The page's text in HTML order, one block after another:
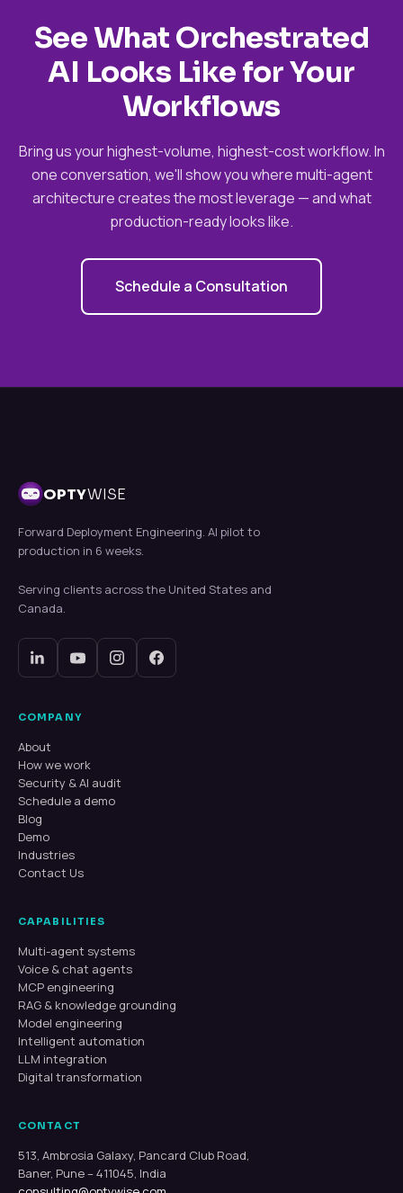
See What Orchestrated
AI Looks Like for Your
Workflows
Bring us your highest-volume, highest-cost workflow. In
one conversation, we'll show you where multi-agent
architecture creates the most leverage — and what
production-ready looks like.
Schedule a Consultation
OPTYWISE
Forward Deployment Engineering. AI pilot to
production in 6 weeks.
Serving clients across the United States and
Canada.
COMPANY
About
How we work
Security & AI audit
Schedule a demo
Blog
Demo
Industries
Contact Us
CAPABILITIES
Multi-agent systems
Voice & chat agents
MCP engineering
RAG & knowledge grounding
Model engineering
Intelligent automation
LLM integration
Digital transformation
CONTACT
513, Ambrosia Galaxy, Pancard Club Road,
Baner, Pune – 411045, India